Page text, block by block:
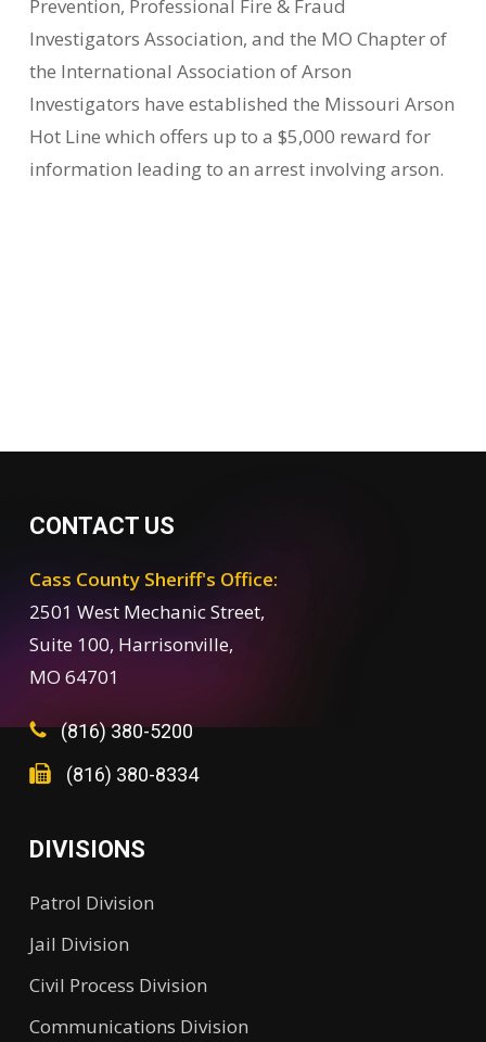
Prevention, Professional Fire & Fraud
Investigators Association, and the MO Chapter of
the International Association of Arson
Investigators have established the Missouri Arson
Hot Line which offers up to a $5,000 reward for
information leading to an arrest involving arson.
CONTACT US
Cass County Sheriff's Office:
2501 West Mechanic Street,
Suite 100, Harrisonville,
MO 64701
(816) 380-5200
(816) 380-8334
DIVISIONS
Patrol Division
Jail Division
Civil Process Division
Communications Division